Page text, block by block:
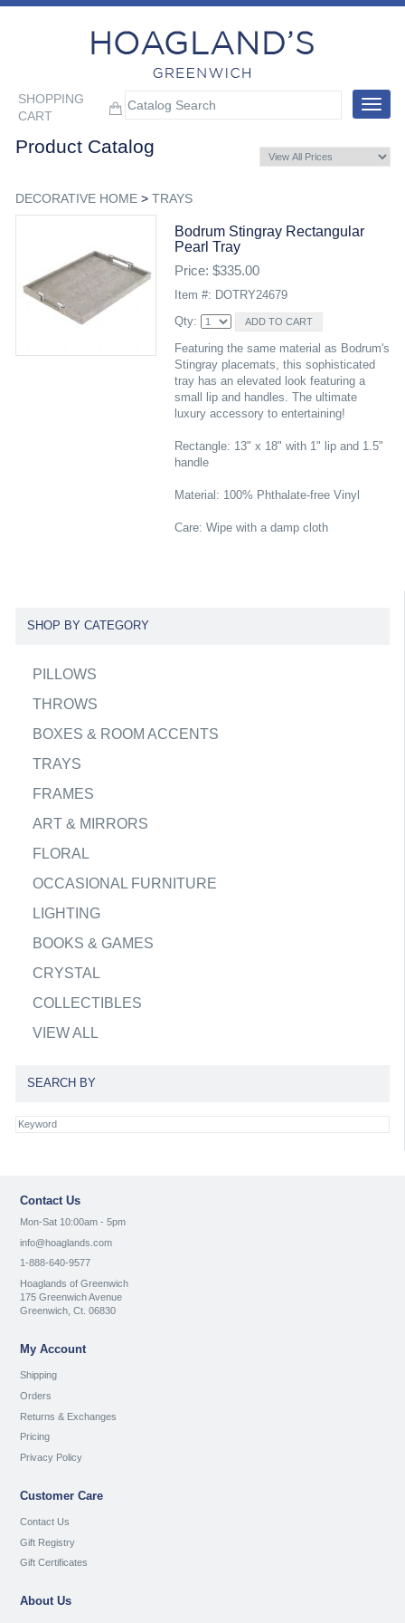
SHOPPING
CART
Toggle
Product Catalog
DECORATIVE HOME> TRAYS
Bodrum Stingray Rectangular
Pearl Tray
Price: $335.00
Item #: DOTRY24679
Qty:
Featuring the same material as Bodrum's
Stingray placemats, this sophisticated
tray has an elevated look featuring a
small lip and handles. The ultimate
luxury accessory to entertaining!
Rectangle: 13" x 18" with 1" lip and 1.5"
handle
Material: 100% Phthalate-free Vinyl
Care: Wipe with a damp cloth
SHOP BY CATEGORY
PILLOWS
THROWS
BOXES & ROOM ACCENTS
TRAYS
FRAMES
ART & MIRRORS
FLORAL
OCCASIONAL FURNITURE
LIGHTING
BOOKS & GAMES
CRYSTAL
COLLECTIBLES
VIEW ALL
SEARCH BY
Contact Us
Mon-Sat 10:00am - 5pm
info@hoaglands.com
1-888-640-9577
Hoaglands of Greenwich
175 Greenwich Avenue
Greenwich, Ct. 06830
My Account
Shipping
Orders
Returns & Exchanges
Pricing
Privacy Policy
Customer Care
Contact Us
Gift Registry
Gift Certificates
About Us